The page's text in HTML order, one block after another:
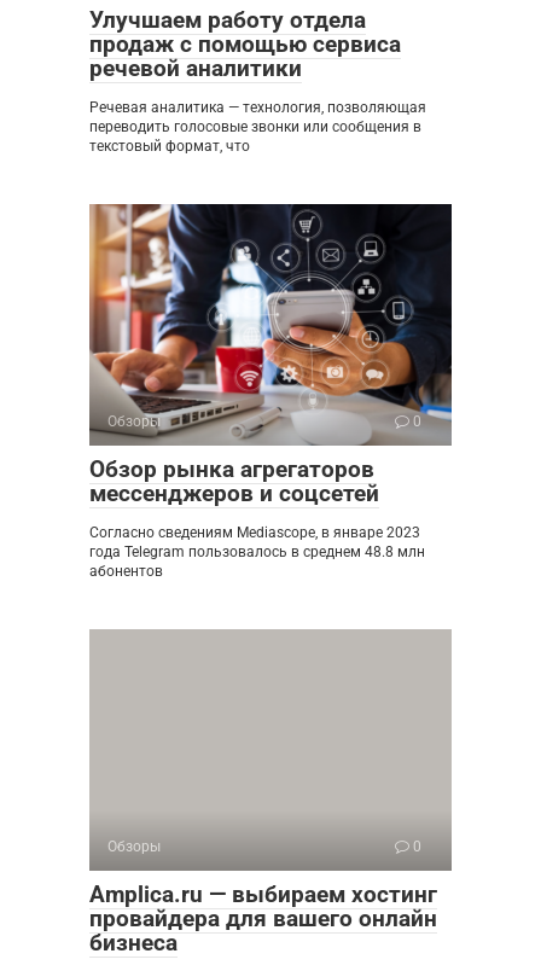
Улучшаем работу отдела
продаж с помощью сервиса
речевой аналитики
Речевая аналитика — технология, позволяющая
переводить голосовые звонки или сообщения в
текстовый формат, что
Обзоры 0
Обзор рынка агрегаторов
мессенджеров и соцсетей
Согласно сведениям Mediascope, в январе 2023
года Telegram пользовалось в среднем 48.8 млн
абонентов
Обзоры 0
Amplica.ru — выбираем хостинг
провайдера для вашего онлайн
бизнеса